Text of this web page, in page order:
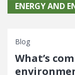
ENERGY AND
Blog
What’s